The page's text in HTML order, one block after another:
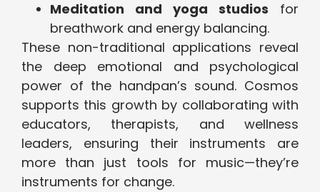
Meditation and yoga studios for
breathwork and energy balancing.
These non-traditional applications reveal
the deep emotional and psychological
power of the handpan’s sound. Cosmos
supports this growth by collaborating with
educators, therapists, and wellness
leaders, ensuring their instruments are
more than just tools for music—they’re
instruments for change.